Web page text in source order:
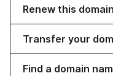
Renew this domain
Transfer your
Find a domain